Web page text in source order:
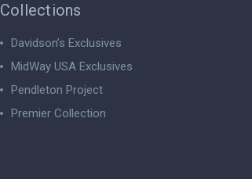
Collections
Davidson’s Exclusives
MidWay USA Exclusives
Pendleton Project
Premier Collection